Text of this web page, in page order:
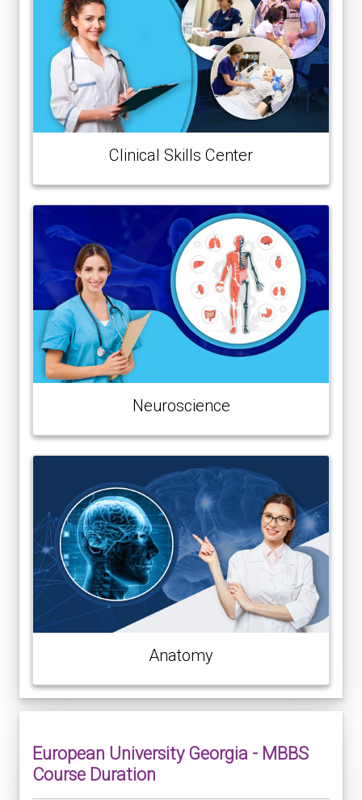
Clinical Skills Center
Neuroscience
Anatomy
European University Georgia - MBBS
Course Duration